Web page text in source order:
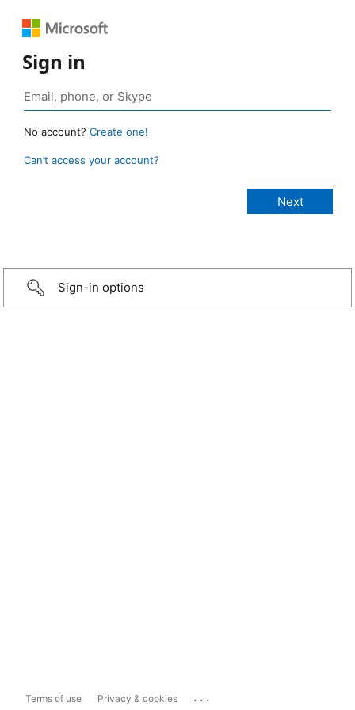
Sign in
No account? Create one!
Can’t access your account?
Sign-in options
Terms of use Privacy & cookies ...